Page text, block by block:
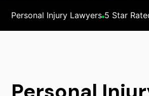
Personal Injury Lawyers 5 Star